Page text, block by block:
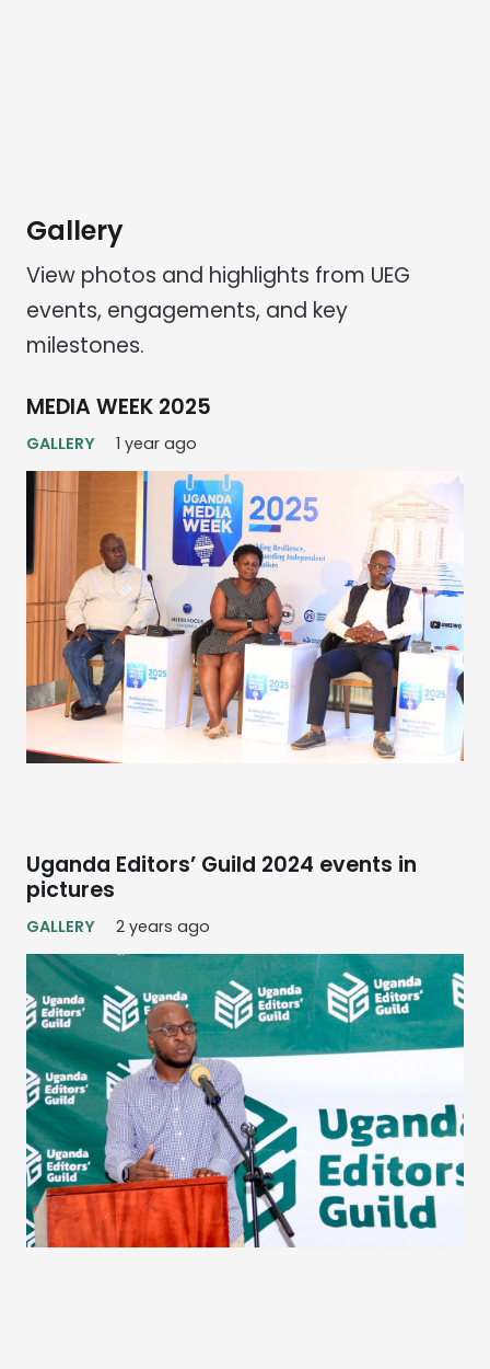
Gallery
View photos and highlights from UEG
events, engagements, and key
milestones.
MEDIA WEEK 2025
GALLERY 1 year ago
Uganda Editors’ Guild 2024 events in
pictures
GALLERY 2 years ago